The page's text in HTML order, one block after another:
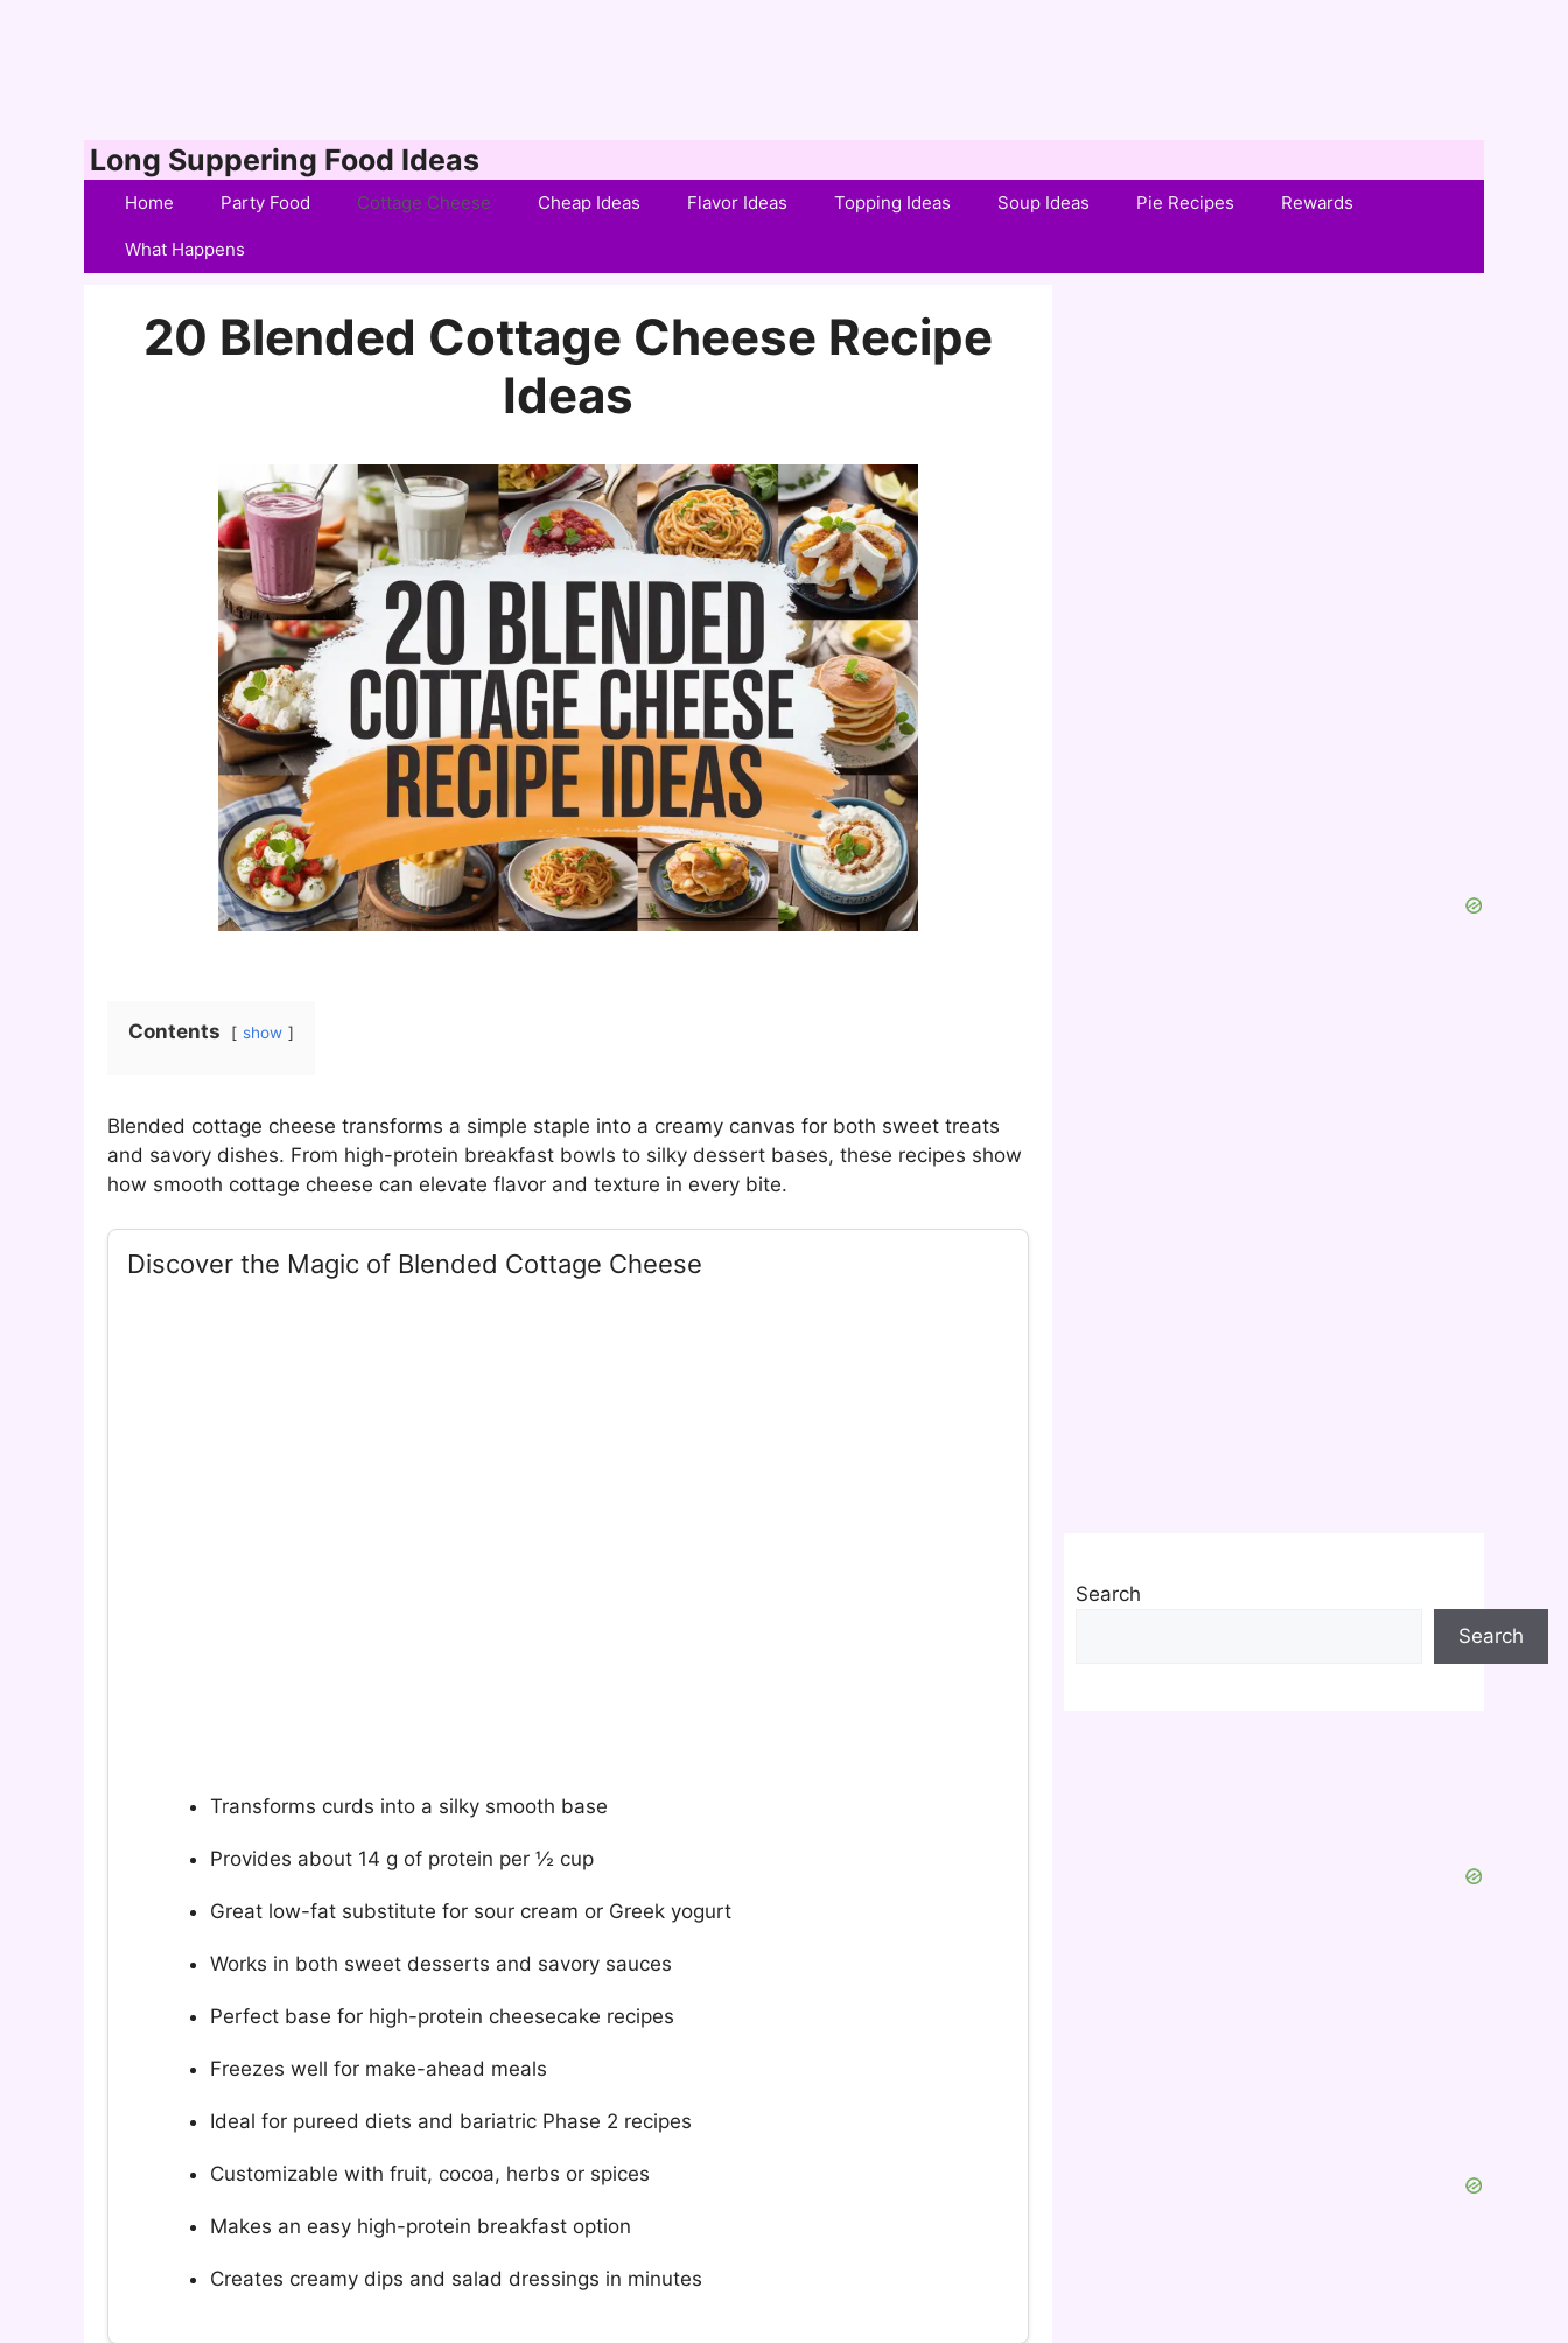
Long Suppering Food Ideas
Home Party Food Cottage Cheese Cheap Ideas Flavor Ideas Topping Ideas Soup Ideas Pie Recipes Rewards
What Happens
20 Blended Cottage Cheese Recipe
Ideas
Contents show
Blended cottage cheese transforms a simple staple into a creamy canvas for both sweet treats
and savory dishes. From high-protein breakfast bowls to silky dessert bases, these recipes show
how smooth cottage cheese can elevate flavor and texture in every bite.
Discover the Magic of Blended Cottage Cheese
Transforms curds into a silky smooth base
Provides about 14 g of protein per ½ cup
Great low-fat substitute for sour cream or Greek yogurt
Works in both sweet desserts and savory sauces
Perfect base for high-protein cheesecake recipes
Freezes well for make-ahead meals
Ideal for pureed diets and bariatric Phase 2 recipes
Customizable with fruit, cocoa, herbs or spices
Makes an easy high-protein breakfast option
Creates creamy dips and salad dressings in minutes
Search
Search